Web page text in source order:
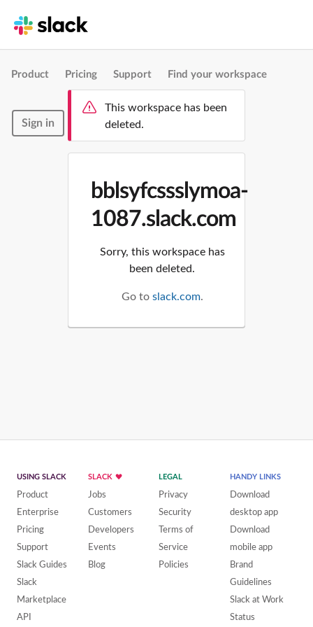
Product Pricing Support Find your workspace
Sign in
This workspace has been
deleted.
bblsyfcssslymoa-
1087.slack.com
Sorry, this workspace has
been deleted.
Go to slack.com.
USING SLACK
Product
Enterprise
Pricing
Support
Slack Guides
Slack
Marketplace
API
SLACK
Jobs
Customers
Developers
Events
Blog
LEGAL
Privacy
Security
Terms of
Service
Policies
HANDY LINKS
Download
desktop app
Download
mobile app
Brand
Guidelines
Slack at Work
Status